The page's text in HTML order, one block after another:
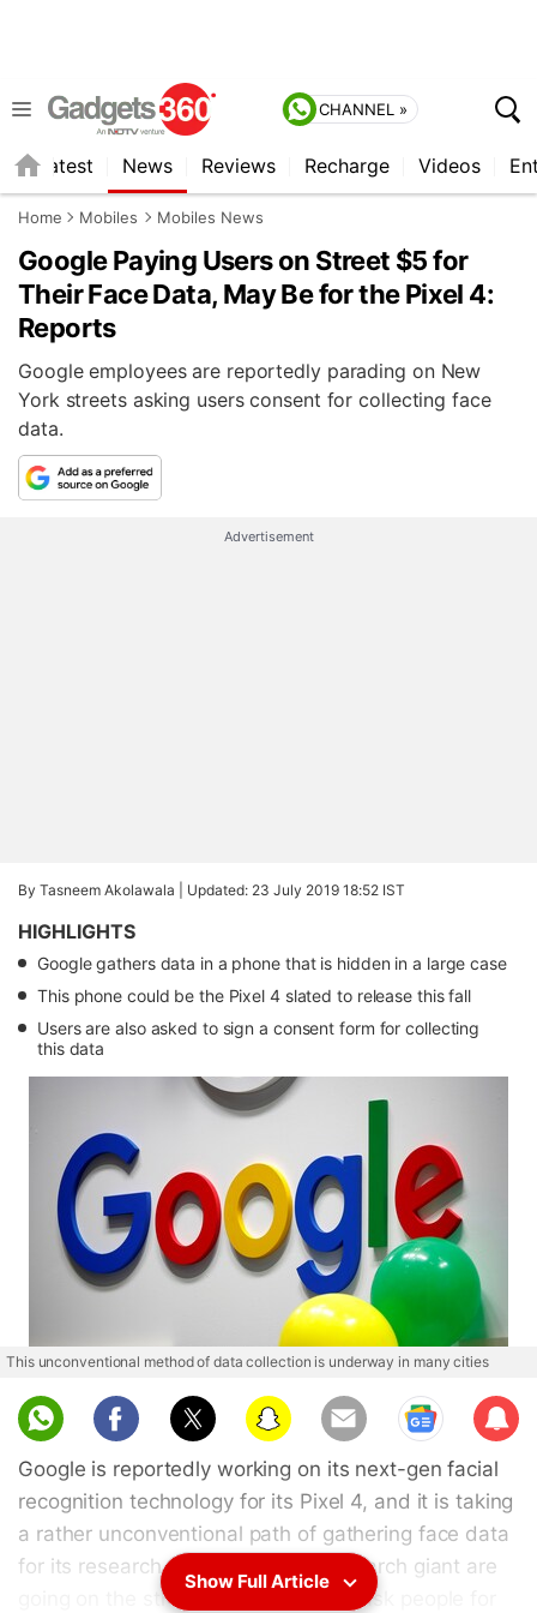
CHANNEL »
Latest News Reviews Recharge Videos
Home Mobiles Mobiles News
Google Paying Users on Street $5 for
Their Face Data, May Be for the Pixel 4:
Reports
Google employees are reportedly parading on New
York streets asking users consent for collecting face
data.
Advertisement
By Tasneem Akolawala | Updated: 23 July 2019 18:52 IST
HIGHLIGHTS
Google gathers data in a phone that is hidden in a large case
This phone could be the Pixel 4 slated to release this fall
Users are also asked to sign a consent form for collecting
this data
This unconventional method of data collection is underway in many cities
Sub
scri
be
Google is reportedly working on its next-gen facial
recognition technology for its Pixel 4, and it is taking
a rather unconventional path of gathering face data
for its research. Employees of the search giant are
going on the streets of New York to ask people for
Show Full Article